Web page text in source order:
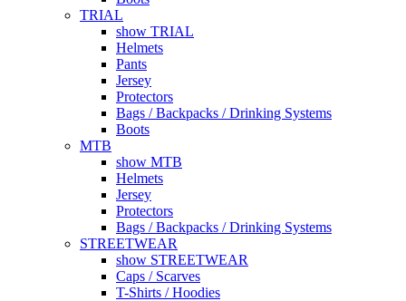
TRIAL
show TRIAL
Helmets
Pants
Jersey
Protectors
Bags / Backpacks / Drinking Systems
Boots
MTB
show MTB
Helmets
Jersey
Protectors
Bags / Backpacks / Drinking Systems
STREETWEAR
show STREETWEAR
Caps / Scarves
T-Shirts / Hoodies